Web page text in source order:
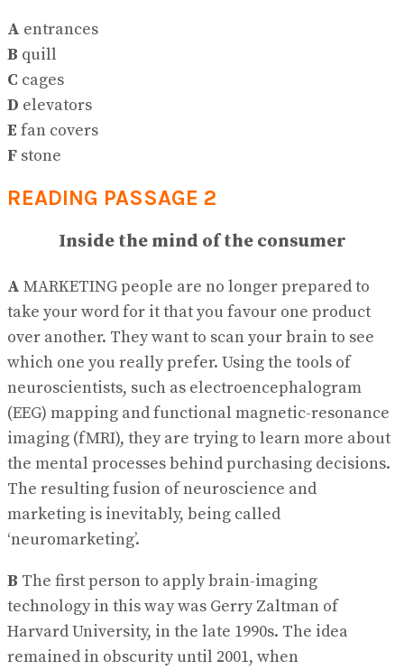
A entrances
B quill
C cages
D elevators
E fan covers
F stone
READING PASSAGE 2
Inside the mind of the consumer
A MARKETING people are no longer prepared to
take your word for it that you favour one product
over another. They want to scan your brain to see
which one you really prefer. Using the tools of
neuroscientists, such as electroencephalogram
(EEG) mapping and functional magnetic-resonance
imaging (fMRI), they are trying to learn more about
the mental processes behind purchasing decisions.
The resulting fusion of neuroscience and
marketing is inevitably, being called
‘neuromarketing’.
B The first person to apply brain-imaging
technology in this way was Gerry Zaltman of
Harvard University, in the late 1990s. The idea
remained in obscurity until 2001, when